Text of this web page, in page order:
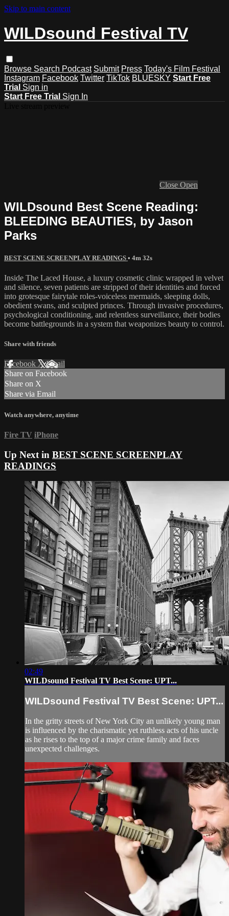
Skip to main content
WILDsound Festival TV
Browse Search Podcast Submit Press Today's Film Festival
Instagram Facebook Twitter TikTok BLUESKY Start Free
Trial Sign in
Start Free Trial Sign In
Close Open
WILDsound Best Scene Reading:
BLEEDING BEAUTIES, by Jason
Parks
BEST SCENE SCREENPLAY READINGS • 4m 32s
Inside The Laced House, a luxury cosmetic clinic wrapped in velvet
and silence, seven patients are stripped of their identities and forced
into grotesque fairytale roles-voiceless mermaids, sleeping dolls,
obedient swans, and sculpted princes. Through invasive procedures,
psychological conditioning, and relentless surveillance, their bodies
become battlegrounds in a system that weaponizes beauty to control.
Share with friends
Facebook XEmail
Share on Facebook
Share on X
Share via Email
Watch anywhere, anytime
Fire TV iPhone
Up Next in BEST SCENE SCREENPLAY
READINGS
02:49
WILDsound Festival TV Best Scene: UPT...
WILDsound Festival TV Best Scene: UPT...
In the gritty streets of New York City an unlikely young man
is influenced by the charismatic yet ruthless acts of his uncle
as he rises to the top of a major crime family and faces
unexpected challenges.